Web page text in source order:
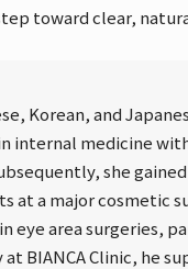
toward clear,
Korean, and
internal medicine
she
at a major cosmetic
eye area surgeries,
BIANCA Clinic, he